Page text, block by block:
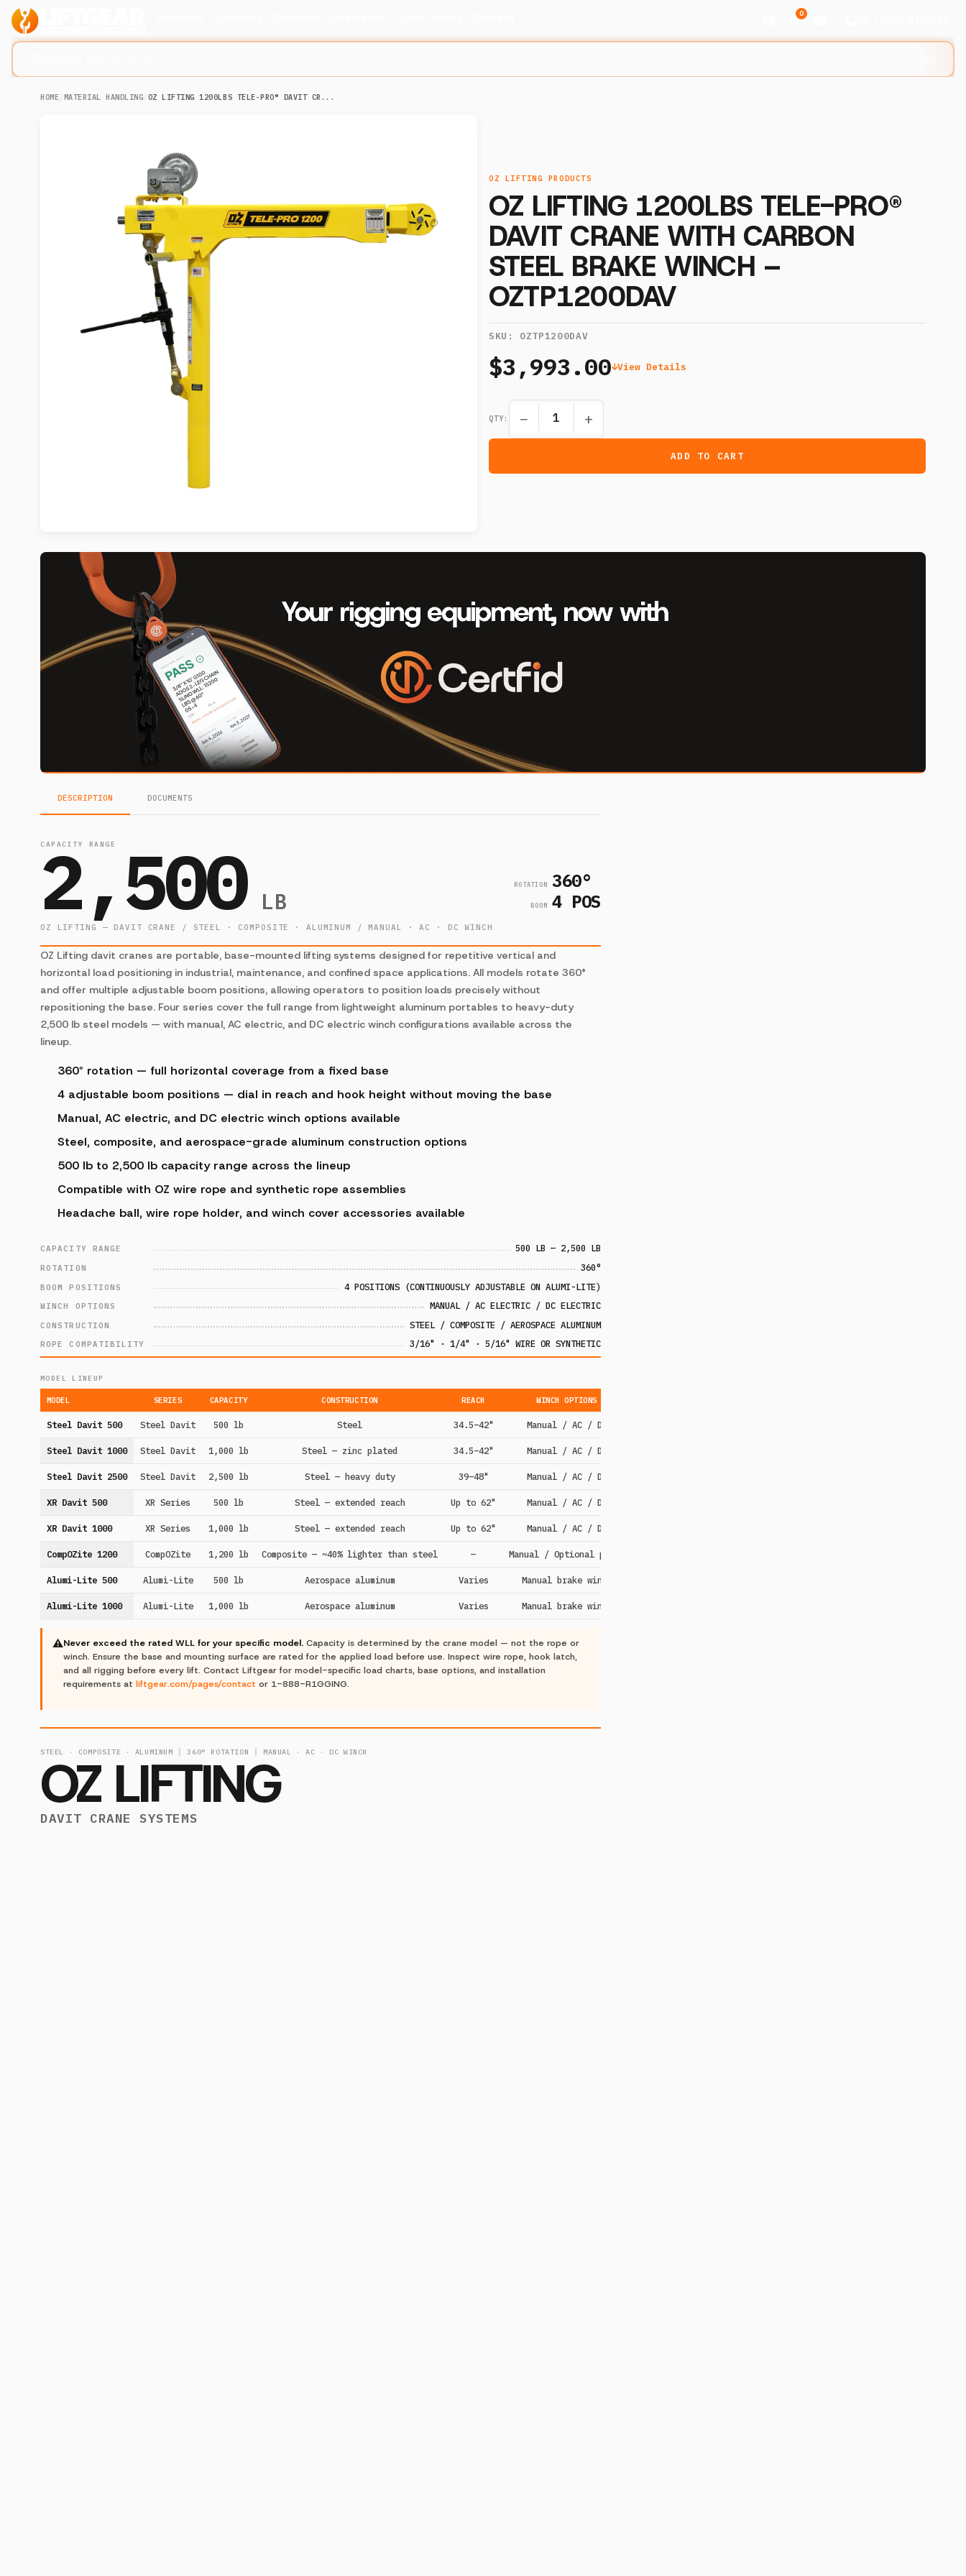
0
HOME/MATERIAL HANDLING/OZ LIFTING 1200LBS TELE-PRO® DAVIT CR...
OZ LIFTING PRODUCTS
OZ LIFTING 1200LBS TELE-PRO®
DAVIT CRANE WITH CARBON
STEEL BRAKE WINCH –
OZTP1200DAV
SKU: OZTP1200DAV
$3,993.00 View Details
QTY: − +
ADD TO CART
DESCRIPTION DOCUMENTS
CAPACITY RANGE
2,500 LB
ROTATION 360°
BOOM 4 POS
OZ LIFTING — DAVIT CRANE / STEEL · COMPOSITE · ALUMINUM / MANUAL · AC · DC WINCH
OZ Lifting davit cranes are portable, base-mounted lifting systems designed for repetitive vertical and
horizontal load positioning in industrial, maintenance, and confined space applications. All models rotate 360°
and offer multiple adjustable boom positions, allowing operators to position loads precisely without
repositioning the base. Four series cover the full range from lightweight aluminum portables to heavy-duty
2,500 lb steel models — with manual, AC electric, and DC electric winch configurations available across the
lineup.
360° rotation — full horizontal coverage from a fixed base
4 adjustable boom positions — dial in reach and hook height without moving the base
Manual, AC electric, and DC electric winch options available
Steel, composite, and aerospace-grade aluminum construction options
500 lb to 2,500 lb capacity range across the lineup
Compatible with OZ wire rope and synthetic rope assemblies
Headache ball, wire rope holder, and winch cover accessories available
CAPACITY RANGE 500 LB — 2,500 LB
ROTATION 360°
BOOM POSITIONS 4 POSITIONS (CONTINUOUSLY ADJUSTABLE ON ALUMI-LITE)
WINCH OPTIONS MANUAL / AC ELECTRIC / DC ELECTRIC
CONSTRUCTION STEEL / COMPOSITE / AEROSPACE ALUMINUM
ROPE COMPATIBILITY 3/16" · 1/4" · 5/16" WIRE OR SYNTHETIC
MODEL LINEUP
MODEL SERIES CAPACITY CONSTRUCTION REACH WINCH OPTIONS
Steel Davit 500 Steel Davit 500 lb Steel 34.5–42" Manual / AC / DC
Steel Davit 1000 Steel Davit 1,000 lb Steel — zinc plated 34.5–42" Manual / AC / DC
Steel Davit 2500 Steel Davit 2,500 lb Steel — heavy duty 39–48" Manual / AC / DC
XR Davit 500 XR Series 500 lb Steel — extended reach Up to 62" Manual / AC / DC
XR Davit 1000 XR Series 1,000 lb Steel — extended reach Up to 62" Manual / AC / DC
CompOZite 1200 CompOZite 1,200 lb Composite — ~40% lighter than steel — Manual / Optional power
Alumi-Lite 500 Alumi-Lite 500 lb Aerospace aluminum Varies Manual brake winch
Alumi-Lite 1000 Alumi-Lite 1,000 lb Aerospace aluminum Varies Manual brake winch
⚠Never exceed the rated WLL for your specific model. Capacity is determined by the crane model — not the rope or
winch. Ensure the base and mounting surface are rated for the applied load before use. Inspect wire rope, hook latch,
and all rigging before every lift. Contact Liftgear for model-specific load charts, base options, and installation
requirements atliftgear.com/pages/contact or 1-888-R1GGING.
STEEL · COMPOSITE · ALUMINUM │ 360° ROTATION │ MANUAL · AC · DC WINCH
OZ LIFTING
DAVIT CRANE SYSTEMS